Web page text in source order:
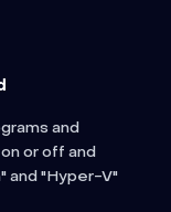
and
or off and
and "Hyper-V"